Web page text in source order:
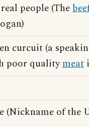
people (The
curcuit (a
poor qualitymeat
(Nickname of the